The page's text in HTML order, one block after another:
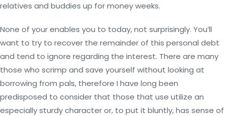
relatives and buddies up for money weeks.
None of your enables you to today, not surprisingly. You’ll
want to try to recover the remainder of this personal debt
and tend to ignore regarding the interest. There are many
those who scrimp and save yourself without looking at
borrowing from pals, therefore I have long been
predisposed to consider that those that use utilize an
especially sturdy character or, to put it bluntly, has sense of